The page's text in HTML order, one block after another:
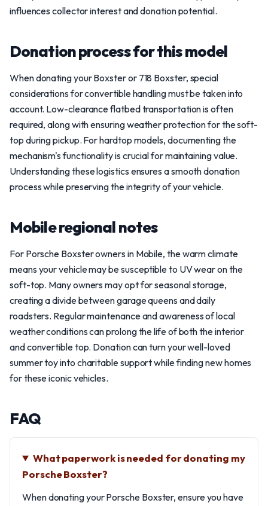
influences collector interest and donation potential.
Donation process for this model
When donating your Boxster or 718 Boxster, special
considerations for convertible handling must be taken into
account. Low-clearance flatbed transportation is often
required, along with ensuring weather protection for the soft-
top during pickup. For hardtop models, documenting the
mechanism's functionality is crucial for maintaining value.
Understanding these logistics ensures a smooth donation
process while preserving the integrity of your vehicle.
Mobile regional notes
For Porsche Boxster owners in Mobile, the warm climate
means your vehicle may be susceptible to UV wear on the
soft-top. Many owners may opt for seasonal storage,
creating a divide between garage queens and daily
roadsters. Regular maintenance and awareness of local
weather conditions can prolong the life of both the interior
and convertible top. Donation can turn your well-loved
summer toy into charitable support while finding new homes
for these iconic vehicles.
FAQ
What paperwork is needed for donating my
Porsche Boxster?
When donating your Porsche Boxster, ensure you have